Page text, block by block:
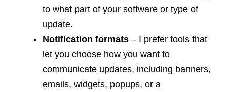
to what part of your software or type of
update.
Notification formats – I prefer tools that
let you choose how you want to
communicate updates, including banners,
emails, widgets, popups, or a